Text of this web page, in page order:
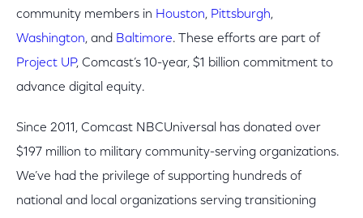
community members in Houston, Pittsburgh,
Washington, and Baltimore. These efforts are part of
Project UP, Comcast’s 10-year, $1 billion commitment to
advance digital equity.
Since 2011, Comcast NBCUniversal has donated over
$197 million to military community-serving organizations.
We’ve had the privilege of supporting hundreds of
national and local organizations serving transitioning